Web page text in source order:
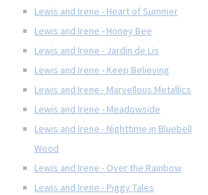
Lewis and Irene - Heart of Summer
Lewis and Irene - Honey Bee
Lewis and Irene - Jardin de Lis
Lewis and Irene - Keep Believing
Lewis and Irene - Marvellous Metallics
Lewis and Irene - Meadowside
Lewis and Irene - Nighttime in Bluebell
Wood
Lewis and Irene - Over the Rainbow
Lewis and Irene - Piggy Tales